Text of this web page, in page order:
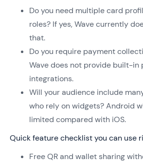
Do you need multiple card
roles? If yes, Wave currently
that.
Do you require payment
Wave does not provide built-in
integrations.
Will your audience include
who rely on widgets? Android
limited compared with iOS.
Quick feature checklist you can use
Free QR and wallet sharing